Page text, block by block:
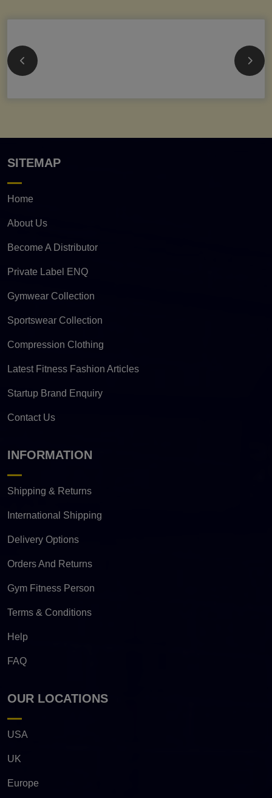
SITEMAP
Home
About Us
Become A Distributor
Private Label ENQ
Gymwear Collection
Sportswear Collection
Compression Clothing
Latest Fitness Fashion Articles
Startup Brand Enquiry
Contact Us
INFORMATION
Shipping & Returns
International Shipping
Delivery Options
Orders And Returns
Gym Fitness Person
Terms & Conditions
Help
FAQ
OUR LOCATIONS
USA
UK
Europe